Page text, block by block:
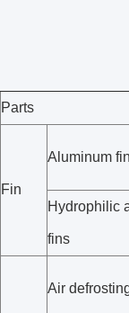
Parts
Fin
Aluminum
Hydrophilic
fins
Air